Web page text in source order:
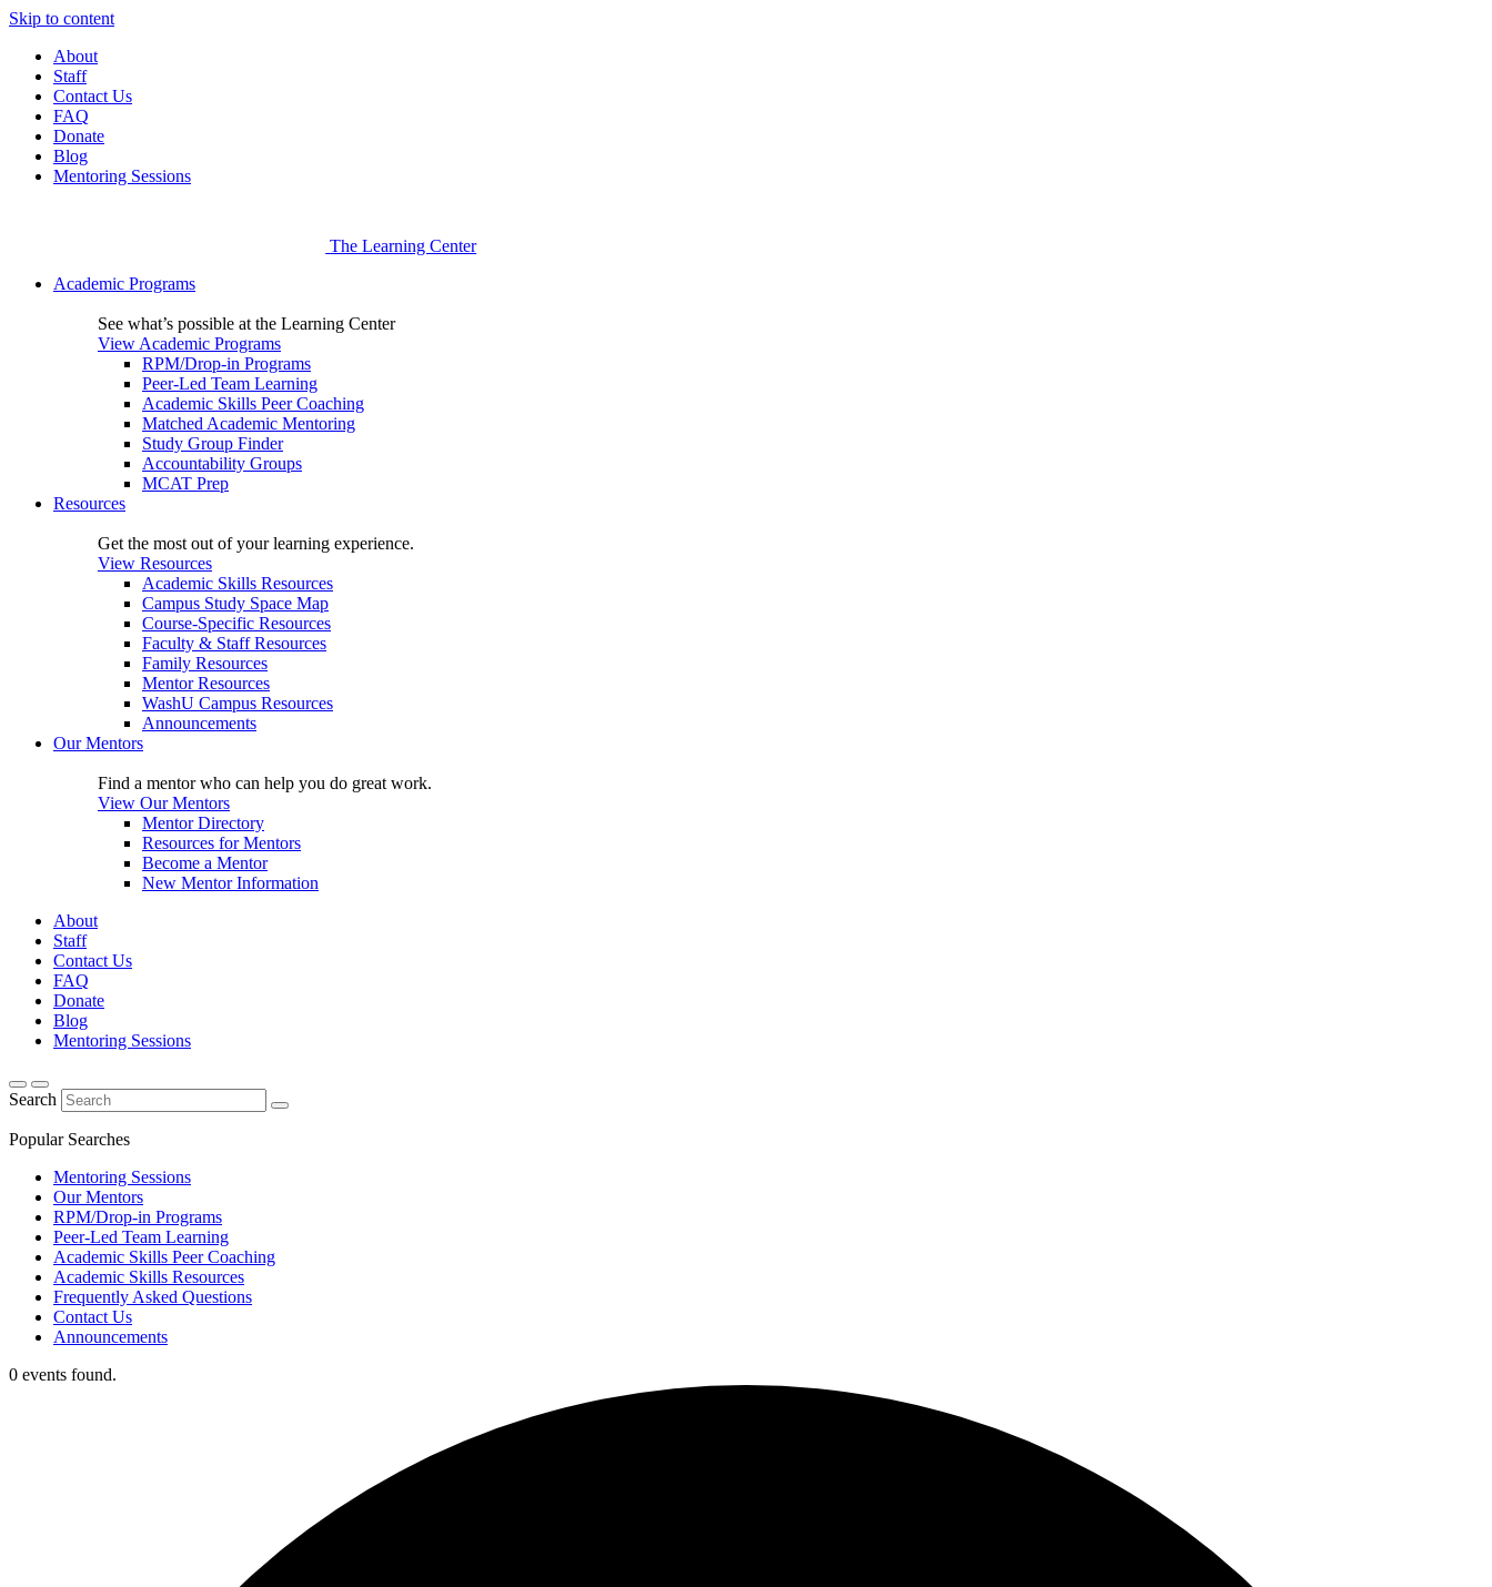
Skip to content
About
Staff
Contact Us
FAQ
Donate
Blog
Mentoring Sessions
The Learning Center
Academic Programs
See what’s possible at the Learning Center
View Academic Programs
RPM/Drop-in Programs
Peer-Led Team Learning
Academic Skills Peer Coaching
Matched Academic Mentoring
Study Group Finder
Accountability Groups
MCAT Prep
Resources
Get the most out of your learning experience.
View Resources
Academic Skills Resources
Campus Study Space Map
Course-Specific Resources
Faculty & Staff Resources
Family Resources
Mentor Resources
WashU Campus Resources
Announcements
Our Mentors
Find a mentor who can help you do great work.
View Our Mentors
Mentor Directory
Resources for Mentors
Become a Mentor
New Mentor Information
About
Staff
Contact Us
FAQ
Donate
Blog
Mentoring Sessions
Search
Popular Searches
Mentoring Sessions
Our Mentors
RPM/Drop-in Programs
Peer-Led Team Learning
Academic Skills Peer Coaching
Academic Skills Resources
Frequently Asked Questions
Contact Us
Announcements
0 events found.